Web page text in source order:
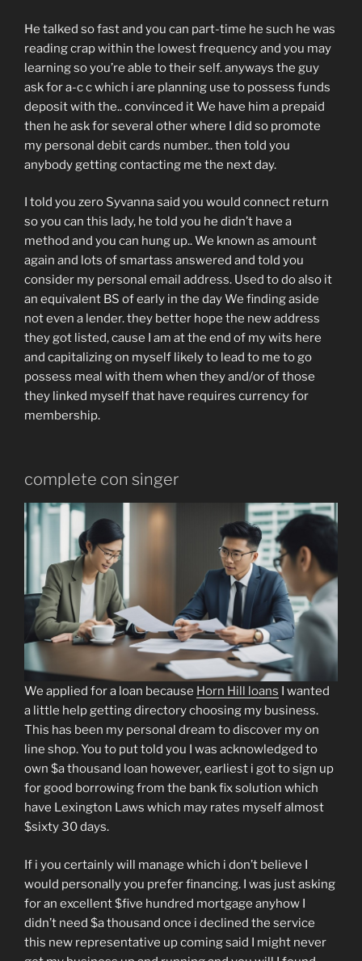
He talked so fast and you can part-time he such he was
reading crap within the lowest frequency and you may
learning so you’re able to their self. anyways the guy
ask for a-c c which i are planning use to possess funds
deposit with the.. convinced it We have him a prepaid
then he ask for several other where I did so promote
my personal debit cards number.. then told you
anybody getting contacting me the next day.
I told you zero Syvanna said you would connect return
so you can this lady, he told you he didn’t have a
method and you can hung up.. We known as amount
again and lots of smartass answered and told you
consider my personal email address. Used to do also it
an equivalent BS of early in the day We finding aside
not even a lender. they better hope the new address
they got listed, cause I am at the end of my wits here
and capitalizing on myself likely to lead to me to go
possess meal with them when they and/or of those
they linked myself that have requires currency for
membership.
complete con singer
We applied for a loan because Horn Hill loans I wanted
a little help getting directory choosing my business.
This has been my personal dream to discover my on
line shop. You to put told you I was acknowledged to
own $a thousand loan however, earliest i got to sign up
for good borrowing from the bank fix solution which
have Lexington Laws which may rates myself almost
$sixty 30 days.
If i you certainly will manage which i don’t believe I
would personally you prefer financing. I was just asking
for an excellent $five hundred mortgage anyhow I
didn’t need $a thousand once i declined the service
this new representative up coming said I might never